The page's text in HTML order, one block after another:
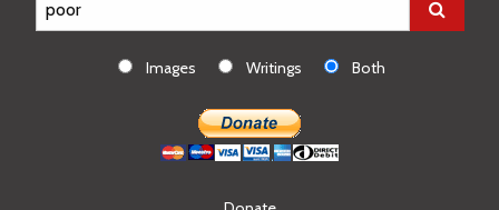
Images Writings Both